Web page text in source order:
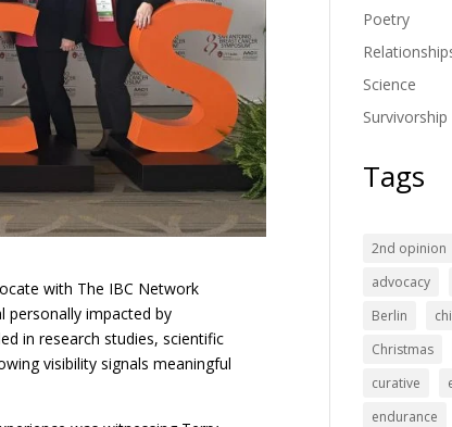
with The IBC Network
personally impacted by
in research studies, scientific
visibility signals meaningful
Poetry
Science
Survivorship
Tags
2nd opinion
advocacy
Berlin
Christmas
curative
endurance